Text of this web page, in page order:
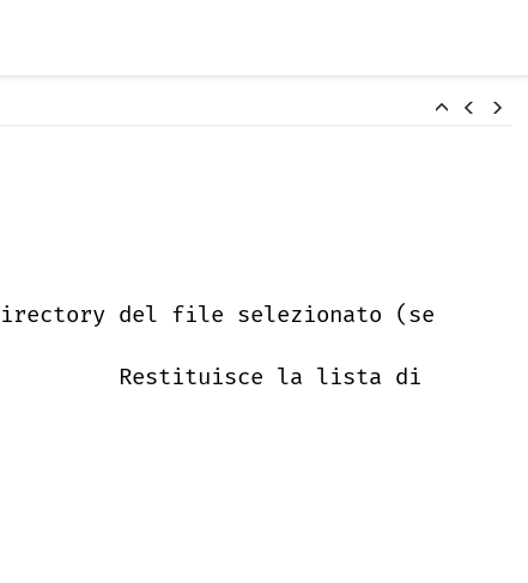
directory del file selezionato (se
Restituisce la lista di